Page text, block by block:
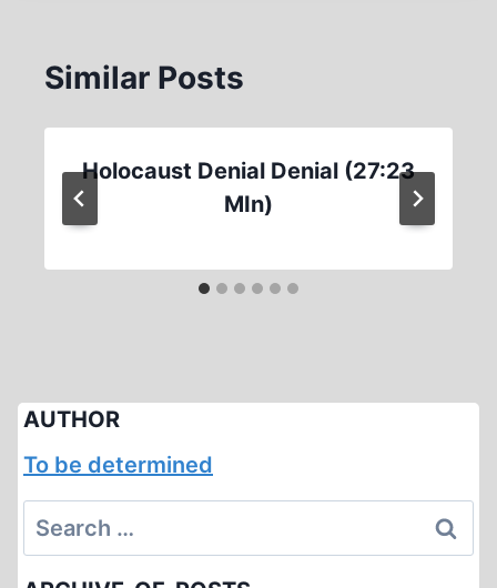
Similar Posts
Holocaust Denial Denial (27:23
MIn)
AUTHOR
To be determined
Search
for: